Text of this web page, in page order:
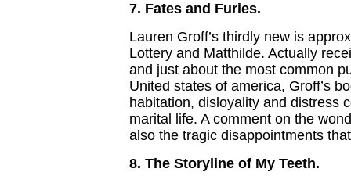
7. Fates and Furies.
Lauren Groff’s thirdly new is
Lottery and Matthilde. Actually
and just about the most common
United states of america, Groff’s
habitation, disloyality and distress
marital life. A comment on the
also the tragic disappointments
8. The Storyline of My Teeth.